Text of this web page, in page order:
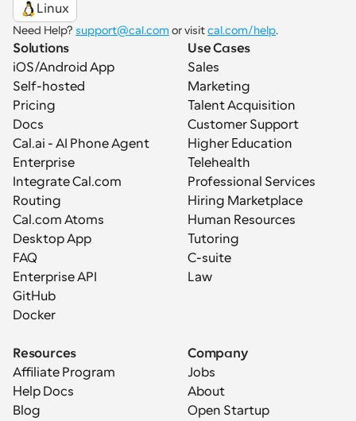
Linux
Need Help? support@cal.com or visit cal.com/help.
Solutions
iOS/Android App
Self-hosted
Pricing
Docs
Cal.ai - AI Phone Agent
Enterprise
Integrate Cal.com
Routing
Cal.com Atoms
Desktop App
FAQ
Enterprise API
GitHub
Docker
Use Cases
Sales
Marketing
Talent Acquisition
Customer Support
Higher Education
Telehealth
Professional Services
Hiring Marketplace
Human Resources
Tutoring
C-suite
Law
Resources
Affiliate Program
Help Docs
Blog
Company
Jobs
About
Open Startup